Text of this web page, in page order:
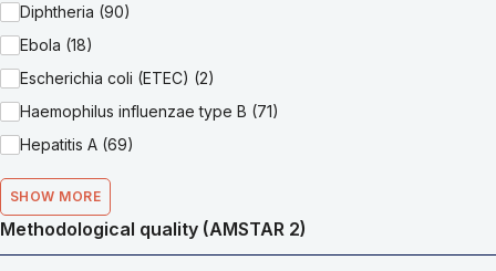
Diphtheria (90)
Ebola (18)
Escherichia coli (ETEC) (2)
Haemophilus influenzae type B (71)
Hepatitis A (69)
SHOW MORE
Methodological quality (AMSTAR 2)